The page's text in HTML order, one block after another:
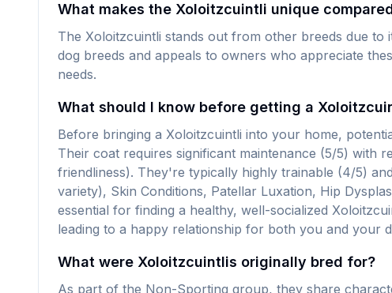
What makes the Xoloitzcuintli unique
The Xoloitzcuintli stands out from other breeds due
dog breeds and appeals to owners who appreciate
needs.
What should I know before getting a
Before bringing a Xoloitzcuintli into your home,
Their coat requires significant maintenance (5/5) with
friendliness). They're typically highly trainable (4/5)
variety), Skin Conditions, Patellar Luxation, Hip
essential for finding a healthy, well-socialized
leading to a happy relationship for both you and your
What were Xoloitzcuintlis originally bred for?
As part of the Non-Sporting group, they share